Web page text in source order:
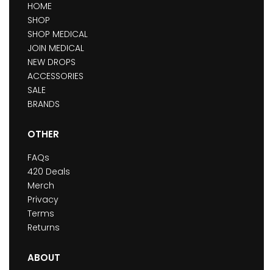
HOME
SHOP
SHOP MEDICAL
JOIN MEDICAL
NEW DROPS
ACCESSORIES
SALE
BRANDS
OTHER
FAQs
420 Deals
Merch
Privacy
Terms
Returns
ABOUT